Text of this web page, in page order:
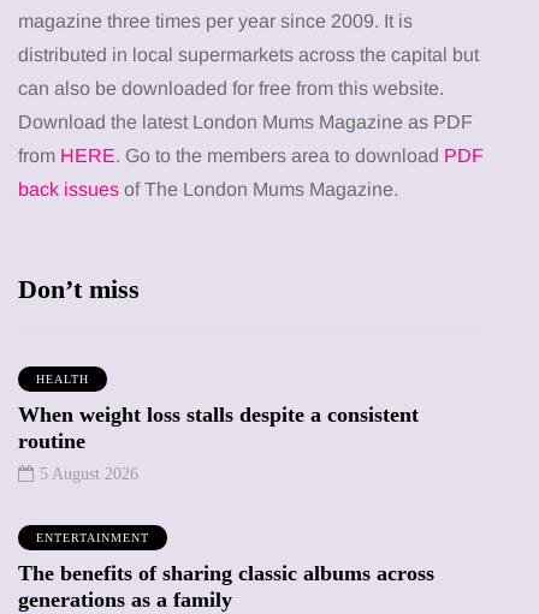
magazine three times per year since 2009. It is
distributed in local supermarkets across the capital but
can also be downloaded for free from this website.
Download the latest London Mums Magazine as PDF
from HERE. Go to the members area to download PDF
back issues of The London Mums Magazine.
Don’t miss
HEALTH
When weight loss stalls despite a consistent
routine
5 August 2026
ENTERTAINMENT
The benefits of sharing classic albums across
generations as a family